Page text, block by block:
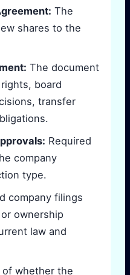
The
shares to the
The document
board
transfer
Required
company
type.
company filings
ownership
law and
of whether the